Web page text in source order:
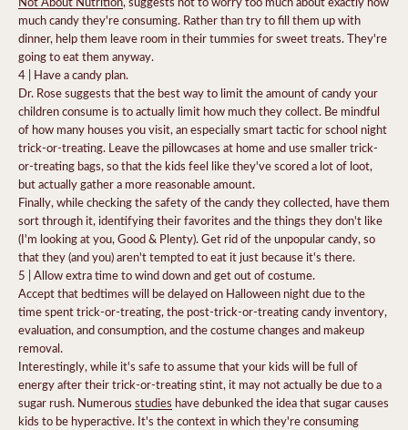
much candy they're consuming. Rather than try to fill them up with
dinner, help them leave room in their tummies for sweet treats. They're
going to eat them anyway.
4 | Have a candy plan.
Dr. Rose suggests that the best way to limit the amount of candy your
children consume is to actually limit how much they collect. Be mindful
of how many houses you visit, an especially smart tactic for school night
trick-or-treating. Leave the pillowcases at home anduse smaller trick-
or-treating bags, so that the kids feel like they've scored a lot of loot,
but actually gather a more reasonable amount.
Finally, while checking the safety of the candy they collected, have them
sort through it, identifying their favorites and the things they don't like
(I'm looking at you, Good & Plenty). Get rid of the unpopular candy, so
that they (and you) aren't tempted to eat it just because it's there.
5 | Allow extra time to wind down and get out of costume.
Accept that bedtimes will be delayed on Halloween night due to the
time spent trick-or-treating, the post-trick-or-treating candy inventory,
evaluation, and consumption, and the costume changes and makeup
removal.
Interestingly, while it's safe to assume that your kids will be full of
energy after their trick-or-treating stint, it may not actually be due to a
sugar rush. Numerous studies have debunked the idea that sugar causes
kids to be hyperactive. It's the context in which they're consuming